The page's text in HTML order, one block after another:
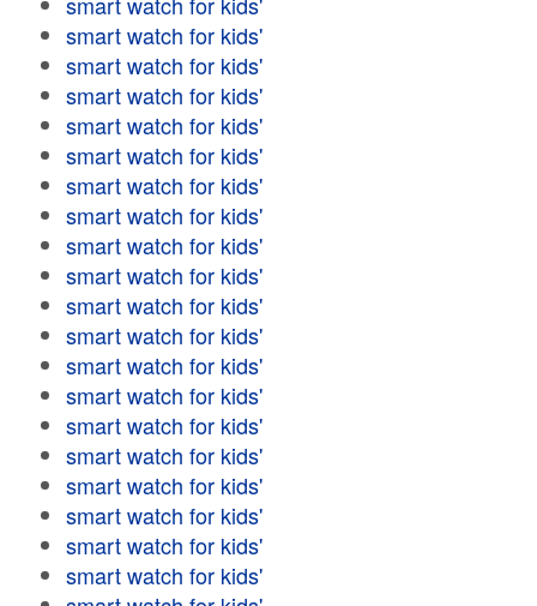
smart watch for kids'
smart watch for kids'
smart watch for kids'
smart watch for kids'
smart watch for kids'
smart watch for kids'
smart watch for kids'
smart watch for kids'
smart watch for kids'
smart watch for kids'
smart watch for kids'
smart watch for kids'
smart watch for kids'
smart watch for kids'
smart watch for kids'
smart watch for kids'
smart watch for kids'
smart watch for kids'
smart watch for kids'